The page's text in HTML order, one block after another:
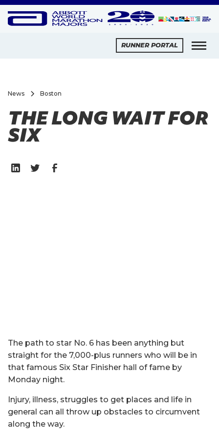
RUNNER PORTAL
News Boston
THE LONG WAIT FOR
SIX
The path to star No. 6 has been anything but
straight for the 7,000-plus runners who will be in
that famous Six Star Finisher hall of fame by
Monday night.
Injury, illness, struggles to get places and life in
general can all throw up obstacles to circumvent
along the way.